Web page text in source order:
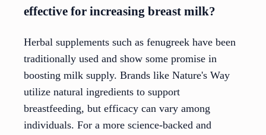
effective for increasing breast milk?
Herbal supplements such as fenugreek have been
traditionally used and show some promise in
boosting milk supply. Brands like Nature's Way
utilize natural ingredients to support
breastfeeding, but efficacy can vary among
individuals. For a more science-backed and